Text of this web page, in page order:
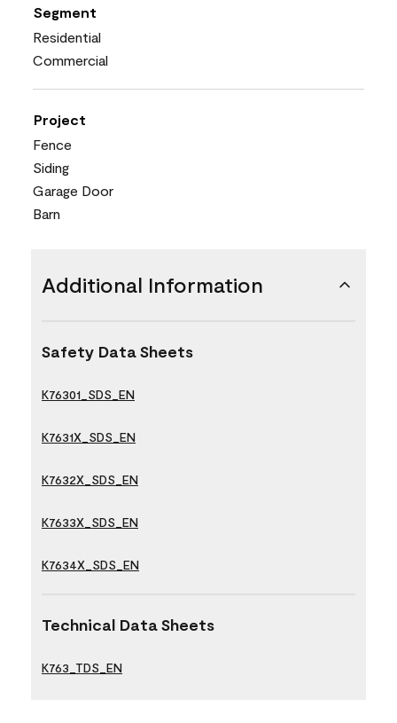
Segment
Residential
Commercial
Project
Fence
Siding
Garage Door
Barn
Additional Information
Safety Data Sheets
K76301_SDS_EN
K7631X_SDS_EN
K7632X_SDS_EN
K7633X_SDS_EN
K7634X_SDS_EN
Technical Data Sheets
K763_TDS_EN